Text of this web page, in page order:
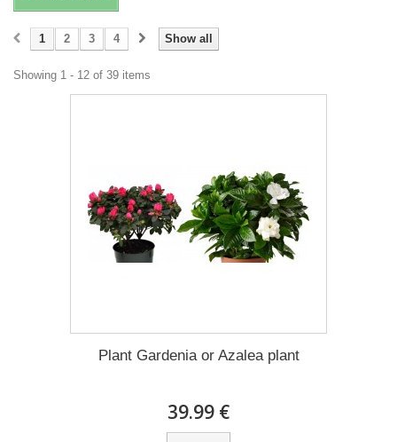
Show all
1 2 3 4
Showing 1 - 12 of 39 items
Plant Gardenia or Azalea plant
39.99 €